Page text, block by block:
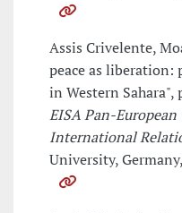
Assis Crivelente,
peace as liberation:
in Western Sahara",
EISA Pan-
International
University,